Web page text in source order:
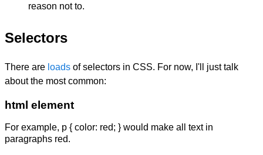
reason not to.
Selectors
There are loads of selectors in CSS. For now, I'll just talk
about the most common:
html element
For example, p { color: red; } would make all text in
paragraphs red.